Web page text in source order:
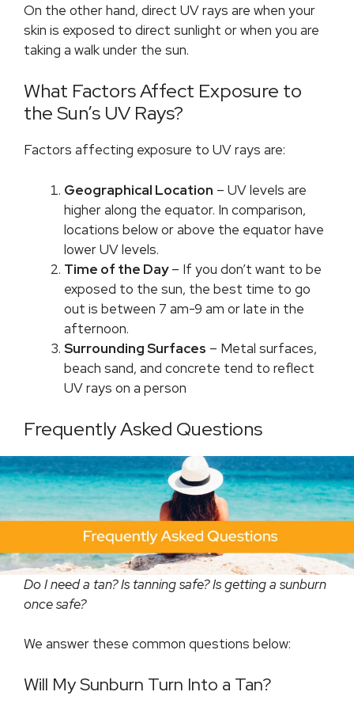
On the other hand, direct UV rays are when your
skin is exposed to direct sunlight or when you are
taking a walk under the sun.
What Factors Affect Exposure to
the Sun’s UV Rays?
Factors affecting exposure to UV rays are:
Geographical Location – UV levels are
higher along the equator. In comparison,
locations below or above the equator have
lower UV levels.
Time of the Day– If you don’t want to be
exposed to the sun, the best time to go
out is between 7 am-9 am or late in the
afternoon.
Surrounding Surfaces – Metal surfaces,
beach sand, and concrete tend to reflect
UV rays on a person
Frequently Asked Questions
Do I need a tan? Is tanning safe? Is getting a sunburn
once safe?
We answer these common questions below:
Will My Sunburn Turn Into a Tan?